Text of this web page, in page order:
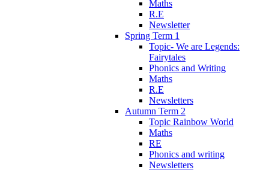
Maths
R.E
Newsletter
Spring Term 1
Topic- We are Legends:
Fairytales
Phonics and Writing
Maths
R.E
Newsletters
Autumn Term 2
Topic Rainbow World
Maths
RE
Phonics and writing
Newsletters